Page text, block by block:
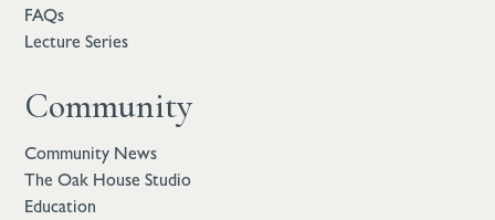
FAQs
Lecture Series
Community
Community News
The Oak House Studio
Education